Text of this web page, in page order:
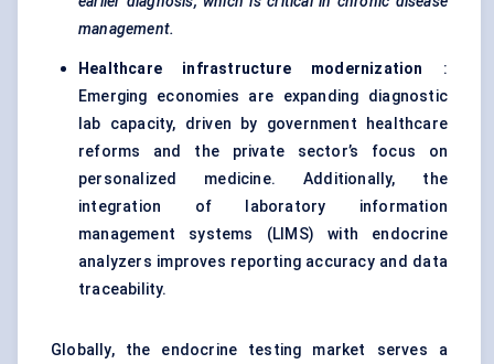
management.
Healthcare infrastructure modernization
:
Emerging economies are expanding diagnostic
lab capacity, driven by government healthcare
reforms and the private sector’s focus on
personalized medicine. Additionally, the
integration of laboratory information
management systems (LIMS) with endocrine
analyzers improves reporting accuracy and data
traceability.
Globally, the endocrine testing market serves a